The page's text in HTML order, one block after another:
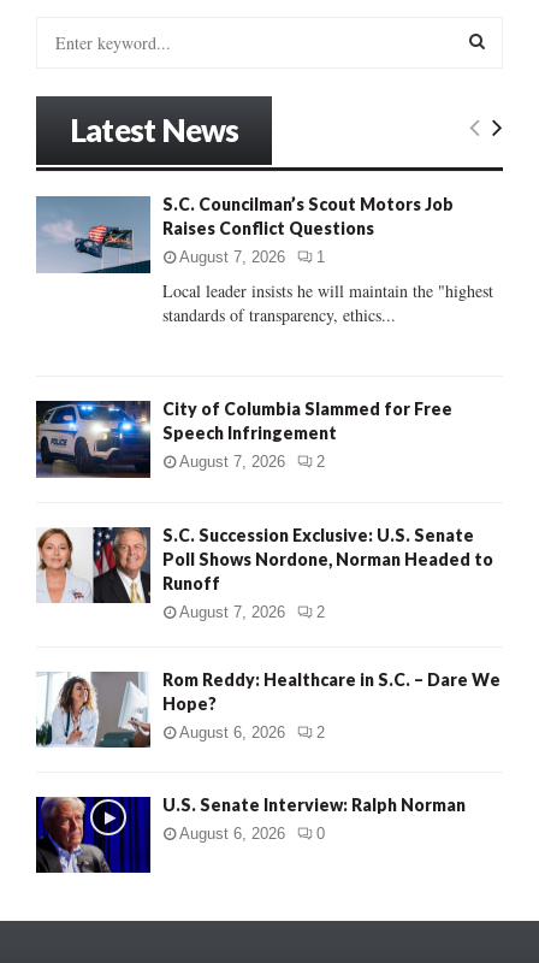
:
E
C
Latest News
S.C. Councilman’s Scout Motors Job
Raises Conflict Questions
August 7, 2026 1
Local leader insists he will maintain the "highest
standards of transparency, ethics...
City of Columbia Slammed for Free
Speech Infringement
August 7, 2026 2
S.C. Succession Exclusive: U.S. Senate
Poll Shows Nordone, Norman Headed to
Runoff
August 7, 2026 2
Rom Reddy: Healthcare in S.C. – Dare We
Hope?
August 6, 2026 2
U.S. Senate Interview: Ralph Norman
August 6, 2026 0